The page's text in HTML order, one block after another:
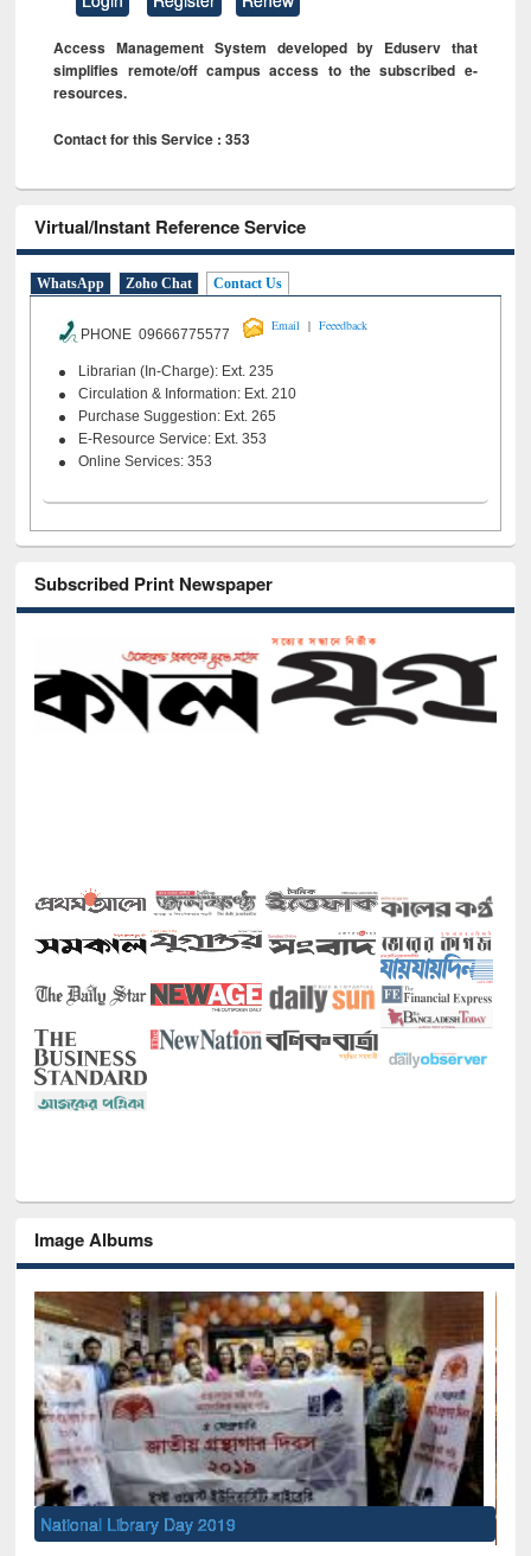
Access Management System developed by Eduserv that
simplifies remote/off campus access to the subscribed e-
resources.
Contact for this Service : 353
Virtual/Instant Reference Service
WhatsApp Zoho Chat Contact Us
PHONE 09666775577
Email | Feeedback
Librarian (In-Charge): Ext. 235
Circulation & Information: Ext. 210
Purchase Suggestion: Ext. 265
E-Resource Service: Ext. 353
Online Services: 353
Subscribed Print Newspaper
Image Albums